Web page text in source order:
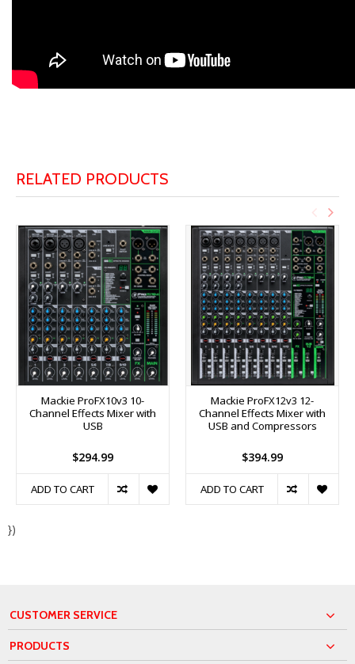
RELATED PRODUCTS
Mackie ProFX10v3 10-
Channel Effects Mixer with
USB
$294.99
ADD TO CART
Mackie ProFX12v3 12-
Channel Effects Mixer with
USB and Compressors
$394.99
ADD TO CART
})
CUSTOMER SERVICE
PRODUCTS